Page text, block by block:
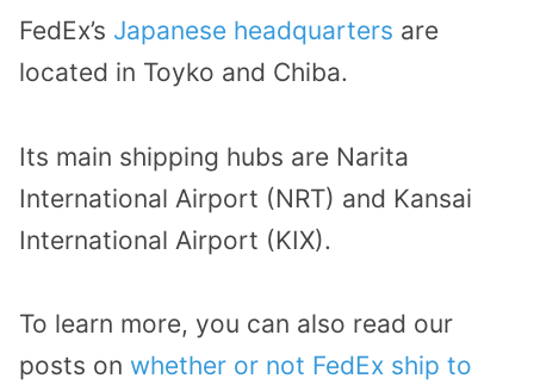
FedEx’s Japanese headquarters are
located in Toyko and Chiba.
Its main shipping hubs are Narita
International Airport (NRT) and Kansai
International Airport (KIX).
To learn more, you can also read our
posts on whether or not FedEx ship to